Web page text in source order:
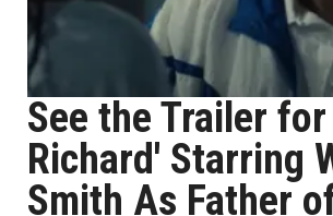
See the Trailer
Richard' Starring
Smith As Father